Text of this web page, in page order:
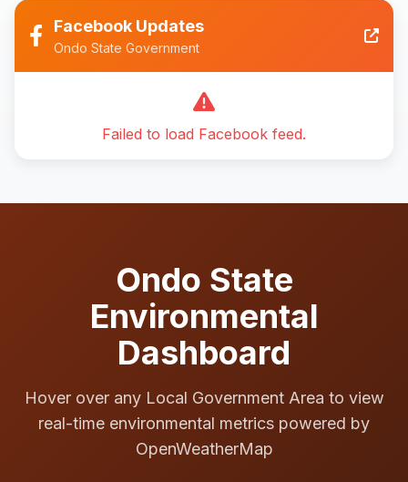
Facebook Updates
Ondo State Government
Failed to load Facebook feed.
Ondo State
Environmental
Dashboard
Hover over any Local Government Area to view
real-time environmental metrics powered by
OpenWeatherMap